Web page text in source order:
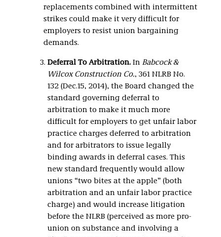
replacements combined with intermittent
strikes could make it very difficult for
employers to resist union bargaining
demands.
Deferral To Arbitration. In Babcock &
Wilcox Construction Co., 361 NLRB No.
132 (Dec.15, 2014), the Board changed the
standard governing deferral to
arbitration to make it much more
difficult for employers to get unfair labor
practice charges deferred to arbitration
and for arbitrators to issue legally
binding awards in deferral cases. This
new standard frequently would allow
unions “two bites at the apple” (both
arbitration and an unfair labor practice
charge) and would increase litigation
before the NLRB (perceived as more pro-
union on substance and involving a